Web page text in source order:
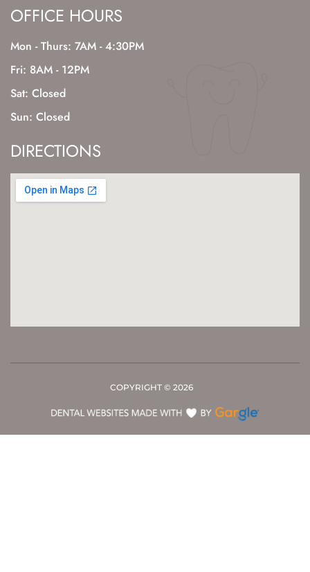
OFFICE HOURS
Mon - Thurs: 7AM - 4:30PM
Fri: 8AM - 12PM
Sat: Closed
Sun: Closed
DIRECTIONS
COPYRIGHT © 2026